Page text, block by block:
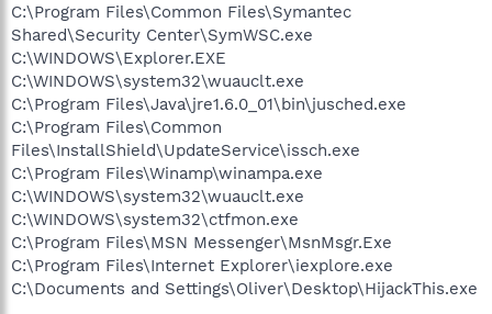
C:\Program Files\Common Files\Symantec
Shared\Security Center\SymWSC.exe
C:\WINDOWS\Explorer.EXE
C:\WINDOWS\system32\wuauclt.exe
C:\Program Files\Java\jre1.6.0_01\bin\jusched.exe
C:\Program Files\Common
Files\InstallShield\UpdateService\issch.exe
C:\Program Files\Winamp\winampa.exe
C:\WINDOWS\system32\wuauclt.exe
C:\WINDOWS\system32\ctfmon.exe
C:\Program Files\MSN Messenger\MsnMsgr.Exe
C:\Program Files\Internet Explorer\iexplore.exe
C:\Documents and Settings\Oliver\Desktop\HijackThis.exe